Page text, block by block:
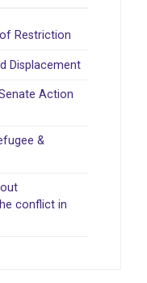
Restriction
Displacement
Action
&
conflict in